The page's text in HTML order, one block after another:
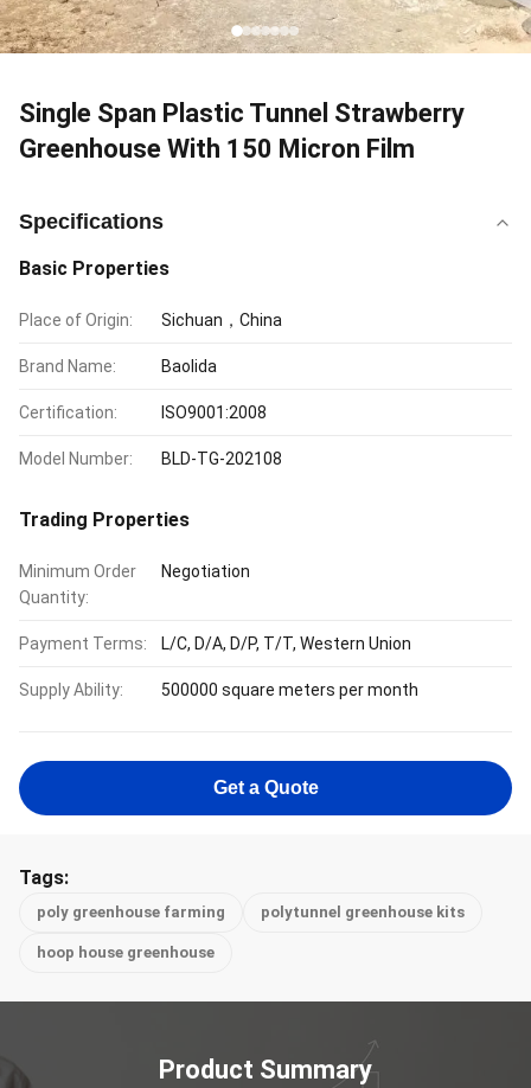
Single Span Plastic Tunnel Strawberry
Greenhouse With 150 Micron Film
Specifications
Basic Properties
Place of Origin: Sichuan，China
Brand Name: Baolida
Certification: ISO9001:2008
Model Number: BLD-TG-202108
Trading Properties
Minimum Order
Quantity:
Negotiation
Payment Terms: L/C, D/A, D/P, T/T, Western Union
Supply Ability: 500000 square meters per month
Get a Quote
Tags:
poly greenhouse farming polytunnel greenhouse kits
hoop house greenhouse
Product Summary